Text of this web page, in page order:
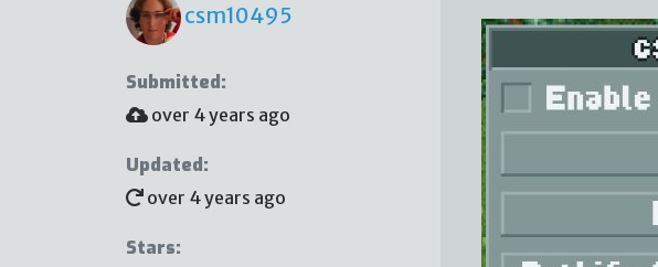
csm10495
Submitted:
over 4 years ago
Updated:
over 4 years ago
Stars: